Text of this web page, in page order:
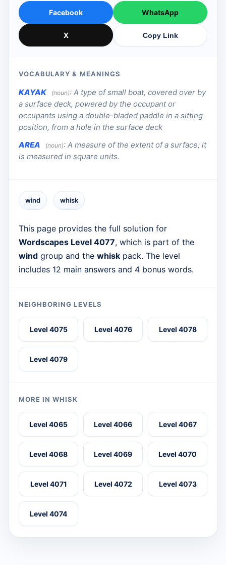
Facebook WhatsApp
X Copy Link
VOCABULARY & MEANINGS
KAYAK (noun): A type of small boat, covered over by
a surface deck, powered by the occupant or
occupants using a double-bladed paddle in a sitting
position, from a hole in the surface deck
AREA
(noun): A measure of the extent of a surface; it
is measured in square units.
wind whisk
This page provides the full solution for
Wordscapes Level 4077, which is part of the
wind group and the whisk pack. The level
includes 12 main answers and 4 bonus words.
NEIGHBORING LEVELS
Level 4075 Level 4076 Level 4078
Level 4079
MORE IN WHISK
Level 4065 Level 4066 Level 4067
Level 4068 Level 4069 Level 4070
Level 4071 Level 4072 Level 4073
Level 4074